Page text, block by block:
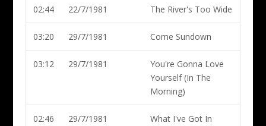
02:44 22/7/1981 The River's Too Wide
03:20 29/7/1981 Come Sundown
03:12 29/7/1981
You're Gonna Love
Yourself (In The
Morning)
02:46 29/7/1981
What I've Got In